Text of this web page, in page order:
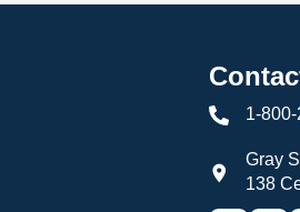
1-
Gray
138